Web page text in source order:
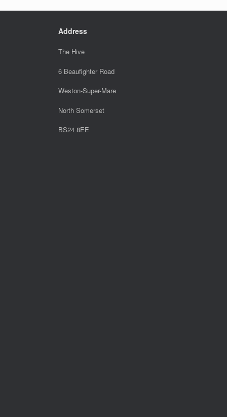
Address
The Hive
6 Beaufighter Road
Weston-Super-Mare
North Somerset
BS24 8EE